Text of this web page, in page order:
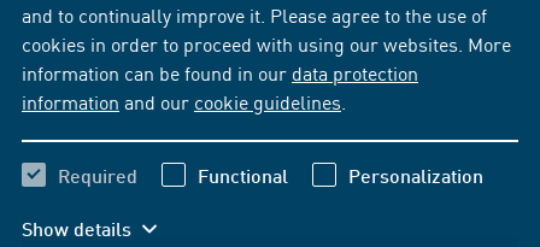
and to continually improve it. Please agree to the use of
cookies in order to proceed with using our websites. More
information can be found in our data protection
information and our cookie guidelines
Required Functional Personalization
Show details